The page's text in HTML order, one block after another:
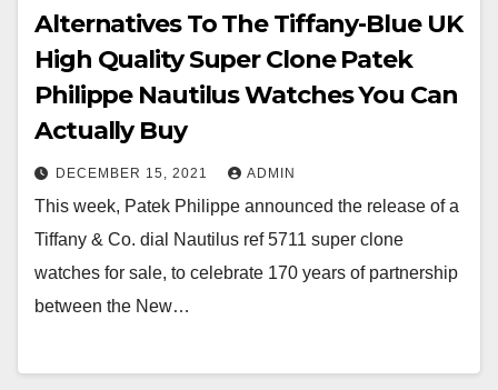
Alternatives To The Tiffany-Blue UK
High Quality Super Clone Patek
Philippe Nautilus Watches You Can
Actually Buy
DECEMBER 15, 2021 ADMIN
This week, Patek Philippe announced the release of a
Tiffany & Co. dial Nautilus ref 5711 super clone
watches for sale, to celebrate 170 years of partnership
between the New…